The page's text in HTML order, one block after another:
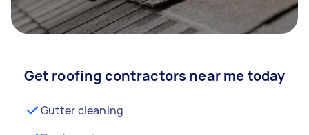
Get roofing contractors near me today
Gutter cleaning